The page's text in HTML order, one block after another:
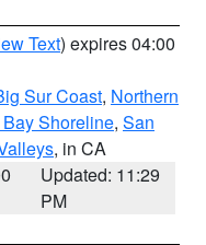
Text) expires 04:00
Sur Coast, Northern
Shoreline, San
, in CA
Updated: 11:29
PM